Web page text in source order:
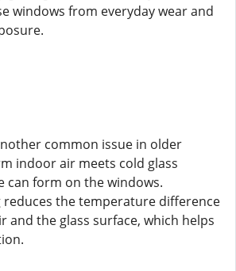
windows from everyday wear and
common issue in older
indoor air meets cold glass
can form on the windows.
reduces the temperature difference
and the glass surface, which helps